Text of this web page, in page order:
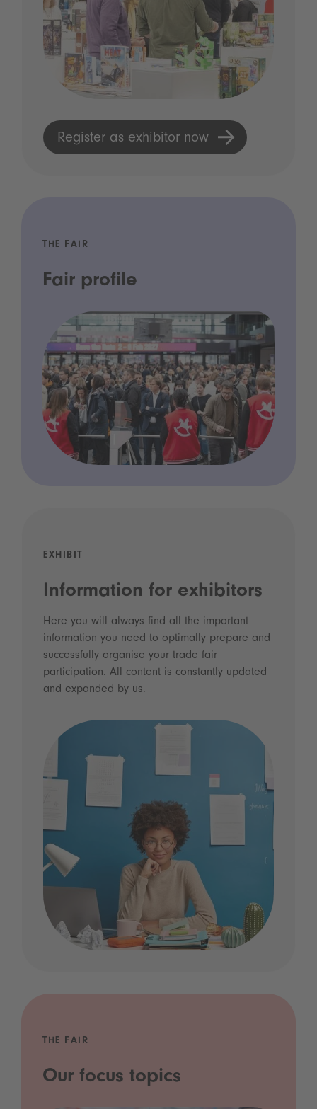
Register as exhibitor now
THE FAIR
Fair profile
EXHIBIT
Information for exhibitors
Here you will always find all the important
information you need to optimally prepare and
successfully organise your trade fair
participation. All content is constantly updated
and expanded by us.
THE FAIR
Our focus topics